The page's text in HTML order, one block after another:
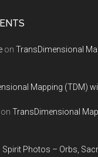
onTransDimensional
Mapping (TDM)
onTransDimensional
Spirit Photos – Orbs,